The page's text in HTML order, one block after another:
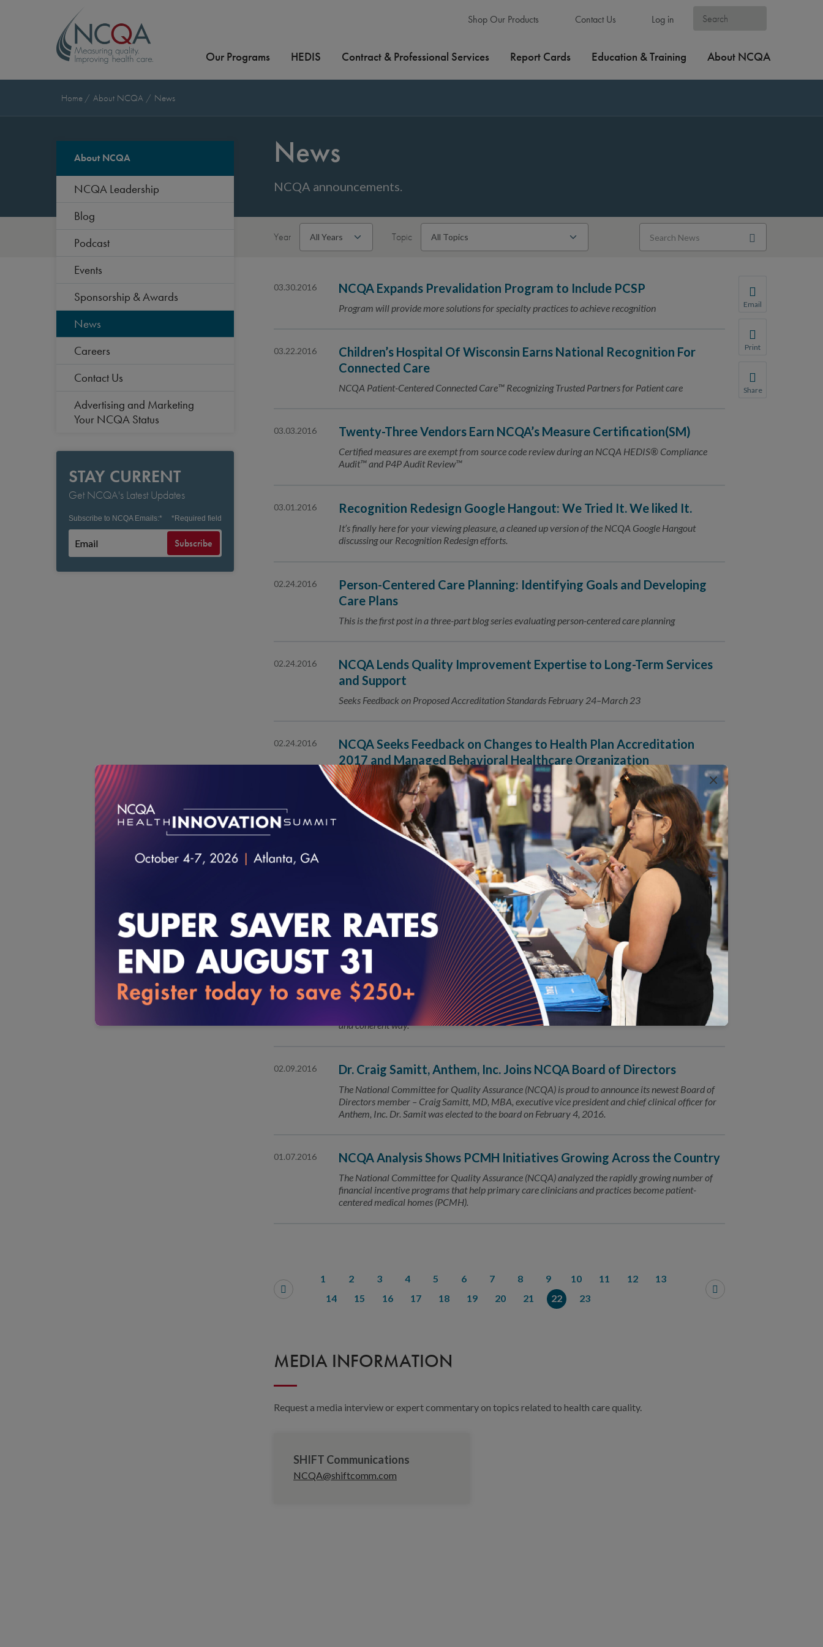
Shop Our Products Contact Us Log in
Our Programs HEDIS Contract & Professional Services Report Cards Education & Training About NCQA
Home About NCQA News
About NCQA
NCQA Leadership
Blog
Podcast
Events
Sponsorship & Awards
News
Careers
Contact Us
Advertising and Marketing
Your NCQA Status
STAY CURRENT
Get NCQA's Latest Updates
Subscribe to NCQA Emails:* *Required field
Subscribe
News
NCQA announcements.
Year Topic
Email
We do not share
Print
Share
03.30.2016 NCQA Expands Prevalidation Program to Include PCSP
Program will provide more solutions for specialty practices to achieve recognition
03.22.2016
Children’s Hospital Of Wisconsin Earns National Recognition For
Connected Care
NCQA Patient-Centered Connected Care™ Recognizing Trusted Partners for Patient care
03.03.2016 Twenty-Three Vendors Earn NCQA’s Measure Certification(SM)
Certified measures are exempt from source code review during an NCQA HEDIS® Compliance
Audit™ and P4P Audit Review™
03.01.2016 Recognition Redesign Google Hangout: We Tried It. We liked It.
It’s finally here for your viewing pleasure, a cleaned up version of the NCQA Google Hangout
discussing our Recognition Redesign efforts.
02.24.2016
Person-Centered Care Planning: Identifying Goals and Developing
Care Plans
This is the first post in a three-part blog series evaluating person-centered care planning
02.24.2016
NCQA Lends Quality Improvement Expertise to Long-Term Services
and Support
Seeks Feedback on Proposed Accreditation Standards February 24–March 23
02.24.2016
NCQA Seeks Feedback on Changes to Health Plan Accreditation
2017 and Managed Behavioral Healthcare Organization
Accreditation 2017
Public Comment Period Is February 24–March 23, 2016
New Massachusetts Program Focuses on Behavioral Health Care
The National Committee for Quality Assurance (NCQA) announced today an exciting new
opportunity for patient-centered medical home (PCMH) practices in Massachusetts.
02.16.2016 NCQA Seeks Public’s Help on New and Revised Measures
The National Committee for Quality Assurance (NCQA) invites the public to comment on 2017
Healthcare Effectiveness Data and Information Set (HEDIS®) measures.
02.16.2016 Core Measures: We Have Quality Consensus
Today marks a genuine step forward in the effort to measure health care quality in a coordinated
and coherent way.
02.09.2016 Dr. Craig Samitt, Anthem, Inc. Joins NCQA Board of Directors
The National Committee for Quality Assurance (NCQA) is proud to announce its newest Board of
Directors member – Craig Samitt, MD, MBA, executive vice president and chief clinical officer for
Anthem, Inc. Dr. Samit was elected to the board on February 4, 2016.
01.07.2016 NCQA Analysis Shows PCMH Initiatives Growing Across the Country
The National Committee for Quality Assurance (NCQA) analyzed the rapidly growing number of
financial incentive programs that help primary care clinicians and practices become patient-
centered medical homes (PCMH).
1 2 3 4 5 6 7 8 9 10 11 12
13
14
15 16 17 18 19 20 21 22 23
MEDIA INFORMATION
Request a media interview or expert commentary on topics related to health care quality.
SHIFT Communications
NCQA@shiftcomm.com
×